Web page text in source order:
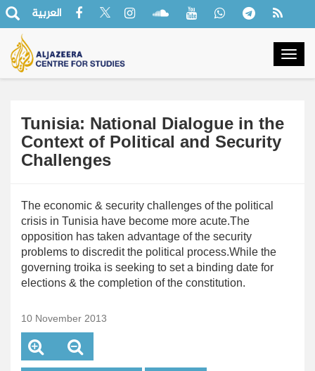
العربية
Tunisia: National Dialogue in the
Context of Political and Security
Challenges
The economic & security challenges of the political
crisis in Tunisia have become more acute.The
opposition has taken advantage of the security
problems to discredit the political process.While the
governing troika is seeking to set a binding date for
elections & the completion of the constitution.
10 November 2013